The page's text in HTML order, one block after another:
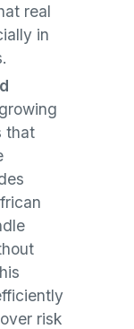
real
in
that
risk